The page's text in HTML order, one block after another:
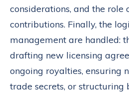
considerations, and the role
contributions. Finally, the
management are handled:
drafting new licensing
ongoing royalties, ensuring
trade secrets, or structuring